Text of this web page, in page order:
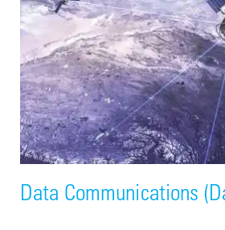
Data Communications